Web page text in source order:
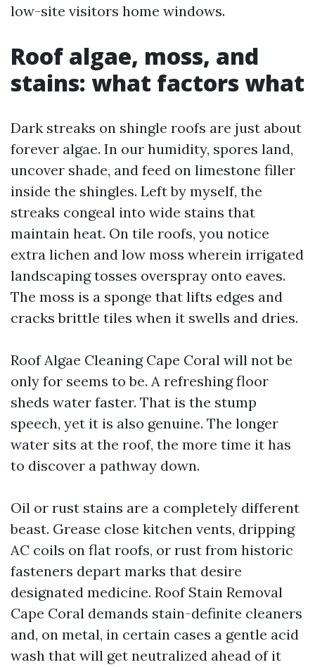
low-site visitors home windows.
Roof algae, moss, and
stains: what factors what
Dark streaks on shingle roofs are just about
forever algae. In our humidity, spores land,
uncover shade, and feed on limestone filler
inside the shingles. Left by myself, the
streaks congeal into wide stains that
maintain heat. On tile roofs, you notice
extra lichen and low moss wherein irrigated
landscaping tosses overspray onto eaves.
The moss is a sponge that lifts edges and
cracks brittle tiles when it swells and dries.
Roof Algae Cleaning Cape Coral will not be
only for seems to be. A refreshing floor
sheds water faster. That is the stump
speech, yet it is also genuine. The longer
water sits at the roof, the more time it has
to discover a pathway down.
Oil or rust stains are a completely different
beast. Grease close kitchen vents, dripping
AC coils on flat roofs, or rust from historic
fasteners depart marks that desire
designated medicine. Roof Stain Removal
Cape Coral demands stain-definite cleaners
and, on metal, in certain cases a gentle acid
wash that will get neutralized ahead of it